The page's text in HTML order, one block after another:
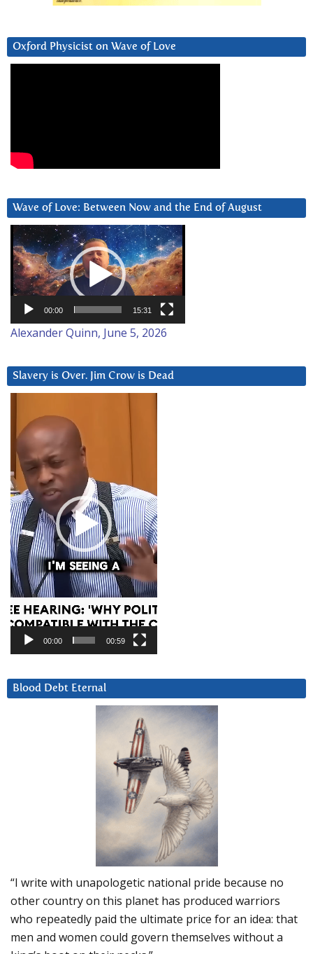
Oxford Physicist on Wave of Love
Wave of Love: Between Now and the End of August
Video
Player
00:00 15:31
Alexander Quinn, June 5, 2026
Slavery is Over. Jim Crow is Dead
Player
00:00 00:59
Blood Debt Eternal
“I write with unapologetic national pride because no
other country on this planet has produced warriors
who repeatedly paid the ultimate price for an idea: that
men and women could govern themselves without a